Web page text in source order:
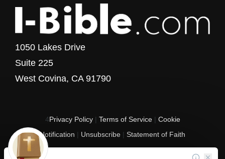
1050 Lakes Drive
Suite 225
West Covina, CA 91790
4Privacy Policy| Terms of Service| Cookie
Notification | Unsubscribe | Statement of Faith